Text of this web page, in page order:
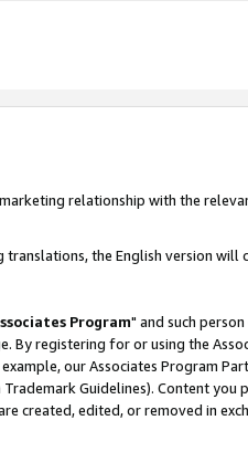
relationship with the
the English version will
Program" and such
By registering for or using the
our Associates Program
Guidelines). Content you
created, edited, or removed in